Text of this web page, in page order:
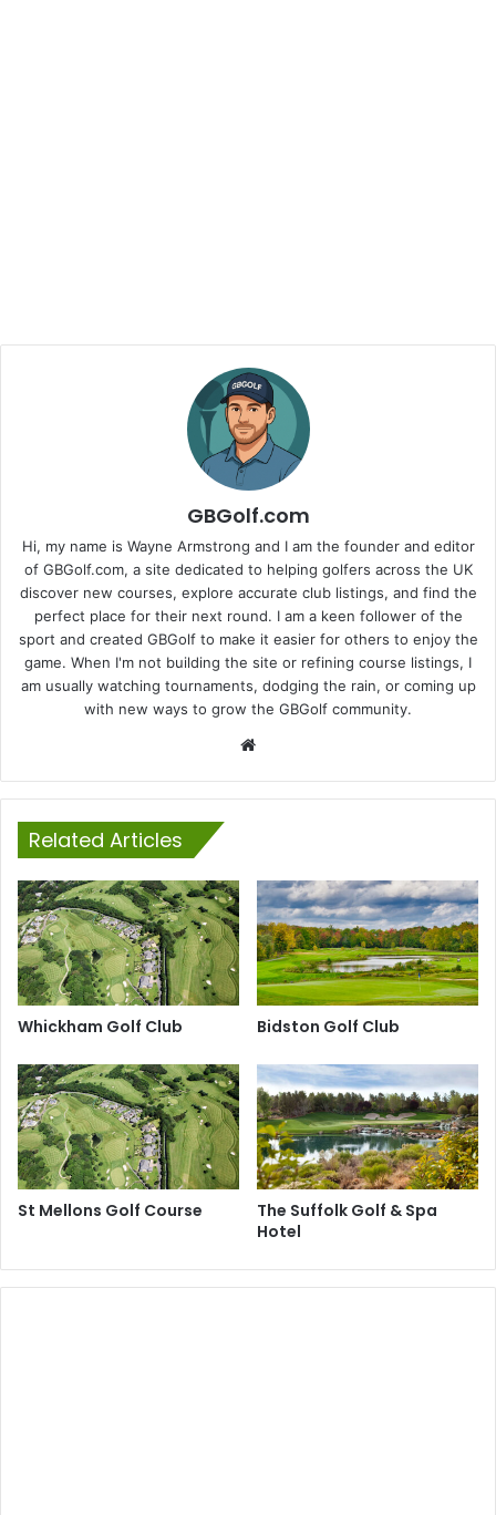
GBGolf.com
Hi, my name is Wayne Armstrong and I am the founder and editor
of GBGolf.com, a site dedicated to helping golfers across the UK
discover new courses, explore accurate club listings, and find the
perfect place for their next round. I am a keen follower of the
sport and created GBGolf to make it easier for others to enjoy the
game. When I'm not building the site or refining course listings, I
am usually watching tournaments, dodging the rain, or coming up
with new ways to grow the GBGolf community.
Related Articles
Whickham Golf Club Bidston Golf Club
St Mellons Golf Course
The Suffolk Golf & Spa
Hotel